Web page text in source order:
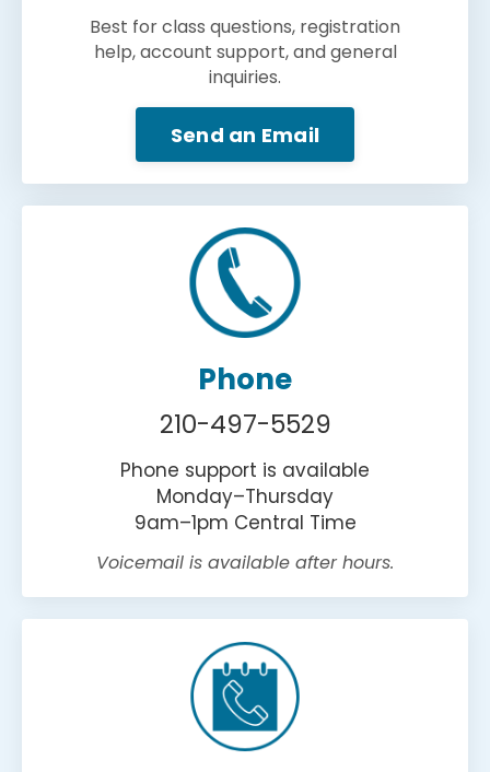
Best for class questions, registration
help, account support, and general
inquiries.
Send an Email
Phone
210-497-5529
Phone support is available
Monday–Thursday
9am–1pm Central Time
Voicemail is available after hours.